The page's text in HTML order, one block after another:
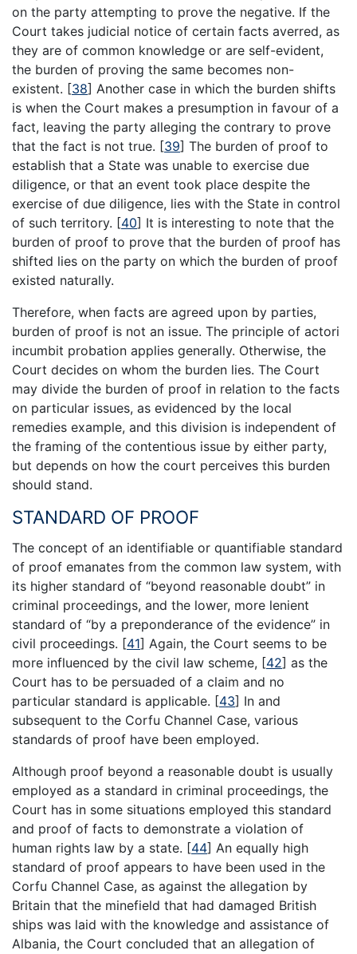
on the party attempting to prove the negative. If the
Court takes judicial notice of certain facts averred, as
they are of common knowledge or are self-evident,
the burden of proving the same becomes non-
existent. [38] Another case in which the burden shifts
is when the Court makes a presumption in favour of a
fact, leaving the party alleging the contrary to prove
that the fact is not true. [39] The burden of proof to
establish that a State was unable to exercise due
diligence, or that an event took place despite the
exercise of due diligence, lies with the State in control
of such territory. [40] It is interesting to note that the
burden of proof to prove that the burden of proof has
shifted lies on the party on which the burden of proof
existed naturally.
Therefore, when facts are agreed upon by parties,
burden of proof is not an issue. The principle of actori
incumbit probation applies generally. Otherwise, the
Court decides on whom the burden lies. The Court
may divide the burden of proof in relation to the facts
on particular issues, as evidenced by the local
remedies example, and this division is independent of
the framing of the contentious issue by either party,
but depends on how the court perceives this burden
should stand.
STANDARD OF PROOF
The concept of an identifiable or quantifiable standard
of proof emanates from the common law system, with
its higher standard of “beyond reasonable doubt” in
criminal proceedings, and the lower, more lenient
standard of “by a preponderance of the evidence” in
civil proceedings. [41] Again, the Court seems to be
more influenced by the civil law scheme, [42] as the
Court has to be persuaded of a claim and no
particular standard is applicable. [43] In and
subsequent to the Corfu Channel Case, various
standards of proof have been employed.
Although proof beyond a reasonable doubt is usually
employed as a standard in criminal proceedings, the
Court has in some situations employed this standard
and proof of facts to demonstrate a violation of
human rights law by a state. [44] An equally high
standard of proof appears to have been used in the
Corfu Channel Case, as against the allegation by
Britain that the minefield that had damaged British
ships was laid with the knowledge and assistance of
Albania, the Court concluded that an allegation of